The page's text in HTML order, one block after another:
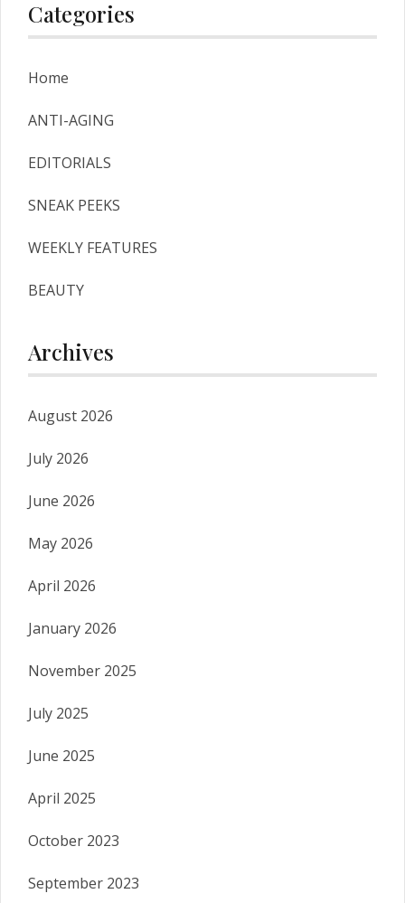
Categories
Home
ANTI-AGING
EDITORIALS
SNEAK PEEKS
WEEKLY FEATURES
BEAUTY
Archives
August 2026
July 2026
June 2026
May 2026
April 2026
January 2026
November 2025
July 2025
June 2025
April 2025
October 2023
September 2023